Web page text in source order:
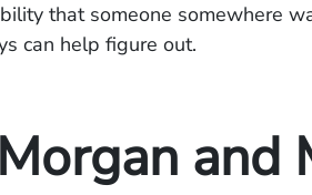
that someone somewhere
can help figure out.
and